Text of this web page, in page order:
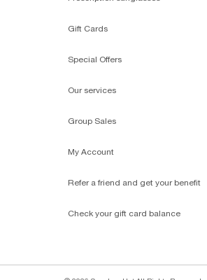
Gift Cards
Special Offers
Our services
Group Sales
My Account
Refer a friend and get your benefit
Check your gift card balance